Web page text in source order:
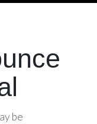
be